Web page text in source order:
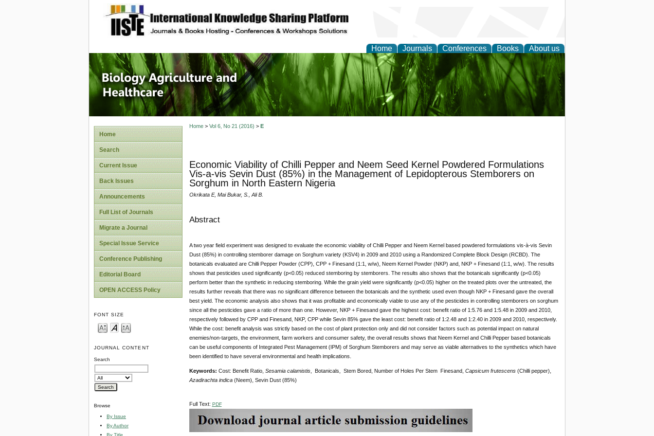
site description
Home Journals Conferences Books About us
Journal of Biology, Agriculture and
Healthcare
Home
Search
Current Issue
Back Issues
Announcements
Full List of Journals
Migrate a Journal
Special Issue Service
Conference Publishing
Editorial Board
OPEN ACCESS Policy
FONT SIZE
JOURNAL CONTENT
Search
Browse
By Issue
By Author
By Title
Home> Vol 6, No 21 (2016) > E
Economic Viability of Chilli Pepper and Neem Seed Kernel Powdered Formulations
Vis-a-vis Sevin Dust (85%) in the Management of Lepidopterous Stemborers on
Sorghum in North Eastern Nigeria
Okrikata E, Mai Bukar, S., Ali B.
Abstract
A two year field experiment was designed to evaluate the economic viability of Chilli Pepper and Neem Kernel based powdered formulations vis-à-vis Sevin
Dust (85%) in controlling stemborer damage on Sorghum variety (KSV4) in 2009 and 2010 using a Randomized Complete Block Design (RCBD). The
botanicals evaluated are Chilli Pepper Powder (CPP), CPP + Finesand (1:1, w/w), Neem Kernel Powder (NKP) and, NKP + Finesand (1:1, w/w). The results
shows that pesticides used significantly (p<0.05) reduced stemboring by stemborers. The results also shows that the botanicals significantly (p<0.05)
perform better than the synthetic in reducing stemboring. While the grain yield were significantly (p<0.05) higher on the treated plots over the untreated, the
results further reveals that there was no significant difference between the botanicals and the synthetic used even though NKP + Finesand gave the overall
best yield. The economic analysis also shows that it was profitable and economically viable to use any of the pesticides in controlling stemborers on sorghum
since all the pesticides gave a ratio of more than one. However, NKP + Finesand gave the highest cost: benefit ratio of 1:5.76 and 1:5.48 in 2009 and 2010,
respectively followed by CPP and Finesand, NKP, CPP while Sevin 85% gave the least cost: benefit ratio of 1:2.48 and 1:2.40 in 2009 and 2010, respectively.
While the cost: benefit analysis was strictly based on the cost of plant protection only and did not consider factors such as potential impact on natural
enemies/non-targets, the environment, farm workers and consumer safety, the overall results shows that Neem Kernel and Chilli Pepper based botanicals
can be useful components of Integrated Pest Management (IPM) of Sorghum Stemborers and may serve as viable alternatives to the synthetics which have
been identified to have several environmental and health implications.
Keywords: Cost: Benefit Ratio, Sesamia calamistis, Botanicals, Stem Bored, Number of Holes Per Stem Finesand, Capsicum frutescens(Chilli pepper),
Azadirachta indica(Neem), Sevin Dust (85%)
Full Text: PDF